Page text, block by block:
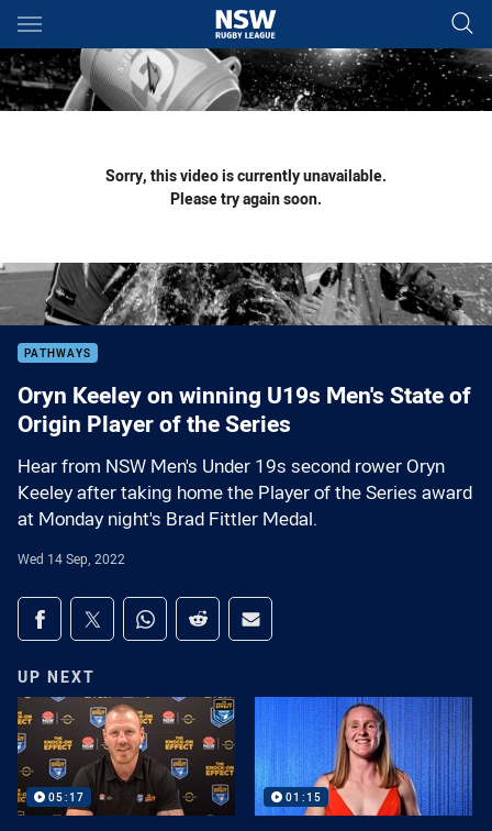
Main
You have skipped the navigation, tab for page content
Sorry, this video is currently unavailable.
Please try again soon.
PATHWAYS
Oryn Keeley on winning U19s Men's State of
Origin Player of the Series
Hear from NSW Men's Under 19s second rower Oryn
Keeley after taking home the Player of the Series award
at Monday night's Brad Fittler Medal.
Wed 14 Sep, 2022
Share on social media
Share via Facebook
Share via Twitter
Share via Whats-app
Share via Reddit
Share via Email
UP NEXT
05:17 01:15